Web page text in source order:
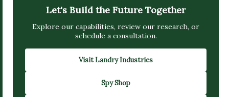
Let's Build the Future Together
Explore our capabilities, review our research, or
schedule a consultation.
Visit Landry Industries
Spy Shop